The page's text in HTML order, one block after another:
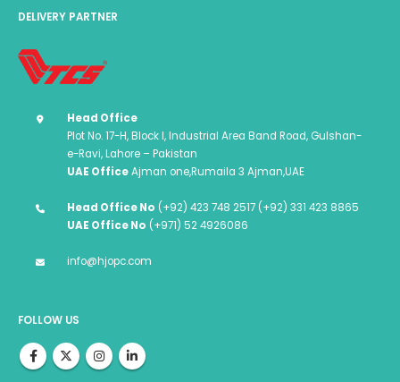
DELIVERY PARTNER
Head Office
Plot No. 17-H, Block I, Industrial Area Band Road, Gulshan-
e-Ravi, Lahore – Pakistan
UAE OfficeAjman one,Rumaila 3 Ajman,UAE
Head Office No (+92) 423 748 2517 (+92) 331 423 8865
UAE Office No (+971) 52 4926086
info@hjopc.com
FOLLOW US